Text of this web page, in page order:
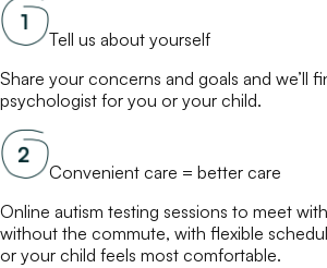
Tell us about yourself
Share your concerns and goals and we’ll
psychologist for you or your child.
Convenient care = better care
Online autism testing sessions to meet
without the commute, with flexible
or your child feels most comfortable.